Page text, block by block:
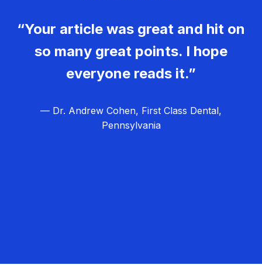
“Your article was great and hit on
so many great points. I hope
everyone reads it.”
— Dr. Andrew Cohen, First Class Dental,
Pennsylvania